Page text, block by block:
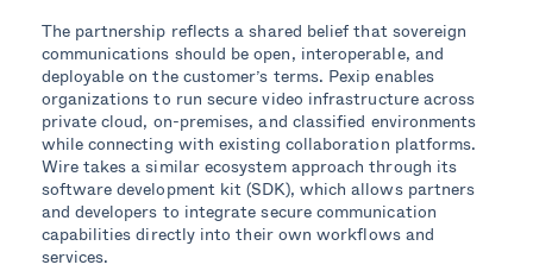
The partnership reflects a shared belief that sovereign
communications should be open, interoperable, and
deployable on the customer’s terms. Pexip enables
organizations to run secure video infrastructure across
private cloud, on-premises, and classified environments
while connecting with existing collaboration platforms.
Wire takes a similar ecosystem approach through its
software development kit (SDK), which allows partners
and developers to integrate secure communication
capabilities directly into their own workflows and
services.